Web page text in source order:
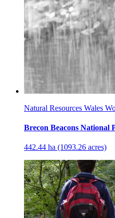
Natural Resources Wales
Brecon Beacons National
442.44 ha (1093.26 acres)